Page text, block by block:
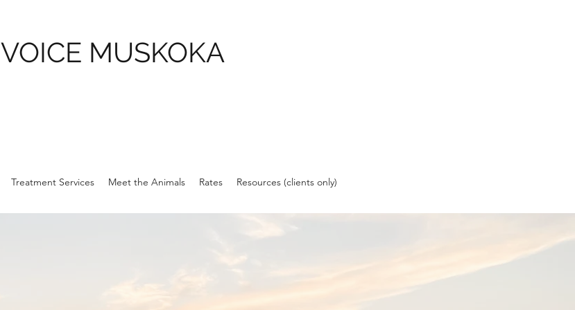
VOICE MUSKOKA
Treatment Services Meet the Animals Rates Resources (clients only)